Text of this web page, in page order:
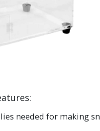
needed for making